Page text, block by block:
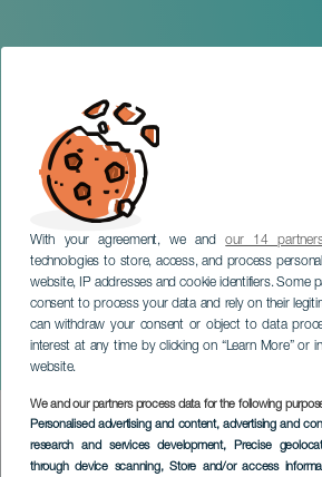
With your agreement, we andour 14
technologies to store, access, and process
website, IP addresses and cookie identifiers. Some
consent to process your data and rely on their
can withdraw your consent or object to data
interest at any time by clicking on “Learn More” or
website.
We and our partners process data for the following
Personalised advertising and content, advertising and
research and services development, Precise
through device scanning, Store and/or access
Gáldar Through
of Viera y Clavijo
GRAN CANARIA
Imagen
Listado